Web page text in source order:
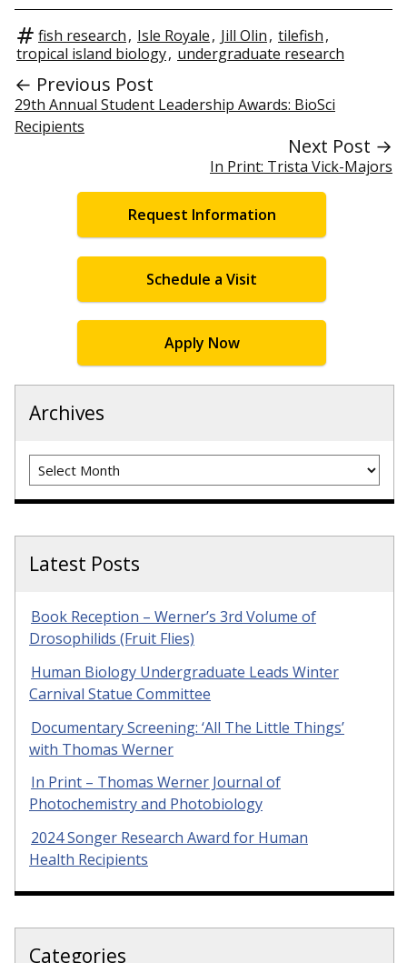
fish research, Isle Royale, Jill Olin, tilefish,
tropical island biology, undergraduate research
← Previous Post
29th Annual Student Leadership Awards: BioSci
Recipients
Next Post →
In Print: Trista Vick-Majors
Request Information
Schedule a Visit
Apply Now
Archives
Archives
Latest Posts
Book Reception – Werner’s 3rd Volume of
Drosophilids (Fruit Flies)
Human Biology Undergraduate Leads Winter
Carnival Statue Committee
Documentary Screening: ‘All The Little Things’
with Thomas Werner
In Print – Thomas Werner Journal of
Photochemistry and Photobiology
2024 Songer Research Award for Human
Health Recipients
Categories